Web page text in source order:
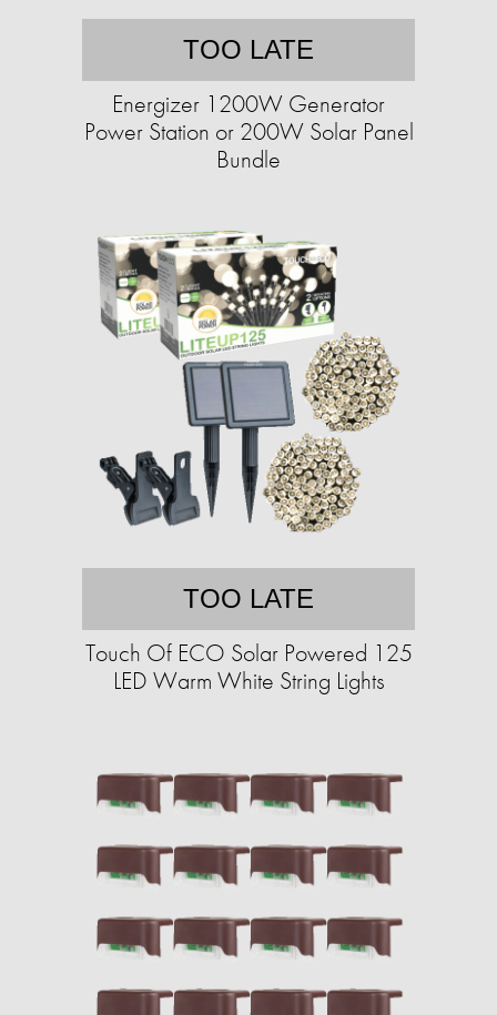
TOO LATE
Energizer 1200W Generator
Power Station or 200W Solar Panel
Bundle
TOO LATE
Touch Of ECO Solar Powered 125
LED Warm White String Lights